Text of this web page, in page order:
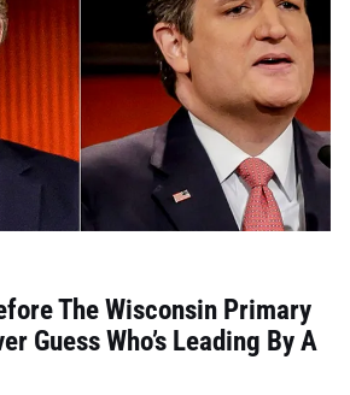
The Wisconsin Primary
Guess Who’s Leading By A